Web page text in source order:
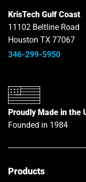
KrisTech Gulf Coast
11102 Beltline Road
Houston TX 77067
346-299-5950
Proudly Made in the
Founded in 1984
Products